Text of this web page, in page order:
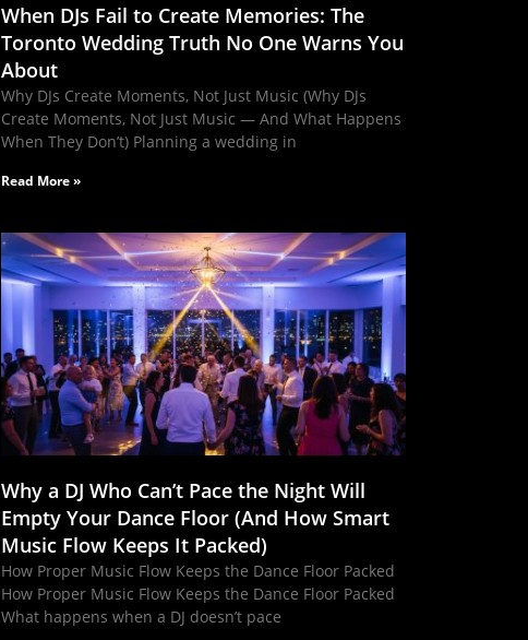
When DJs Fail to Create Memories: The
Toronto Wedding Truth No One Warns You
About
Why DJs Create Moments, Not Just Music (Why DJs
Create Moments, Not Just Music — And What Happens
When They Don’t) Planning a wedding in
Read More »
Why a DJ Who Can’t Pace the Night Will
Empty Your Dance Floor (And How Smart
Music Flow Keeps It Packed)
How Proper Music Flow Keeps the Dance Floor Packed
How Proper Music Flow Keeps the Dance Floor Packed
What happens when a DJ doesn’t pace